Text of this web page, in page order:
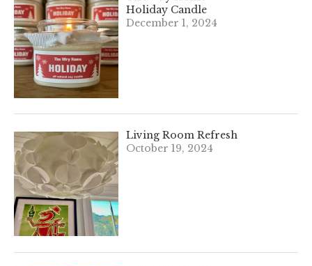
Holiday Candle
December 1, 2024
Living Room Refresh
October 19, 2024